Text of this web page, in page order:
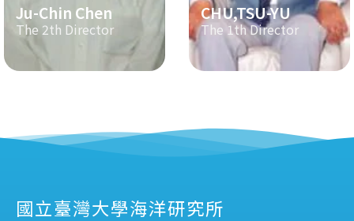
Ju-Chin Chen
The 2th Director
CHU,TSU-YU
The 1th Director
國立臺灣大學海洋研究所